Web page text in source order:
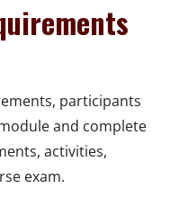
participants
and complete
activities,
exam.